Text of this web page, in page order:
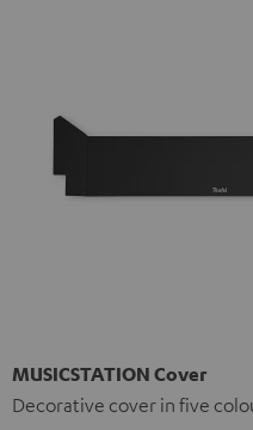
MUSICSTATION Cover
Decorative cover in five